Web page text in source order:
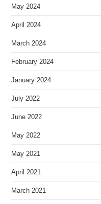
May 2024
April 2024
March 2024
February 2024
January 2024
July 2022
June 2022
May 2022
May 2021
April 2021
March 2021